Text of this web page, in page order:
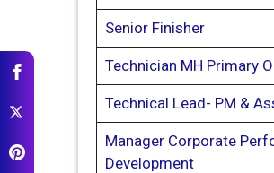
Senior Finisher
Technician MH Primary
Technical Lead- PM &
Manager Corporate
Development